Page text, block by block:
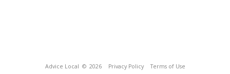
Advice Local © 2026 Privacy Policy Terms of Use